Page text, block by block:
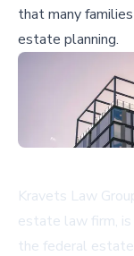
that many
estate planning.
Kravets Law
estate law firm,
the federal